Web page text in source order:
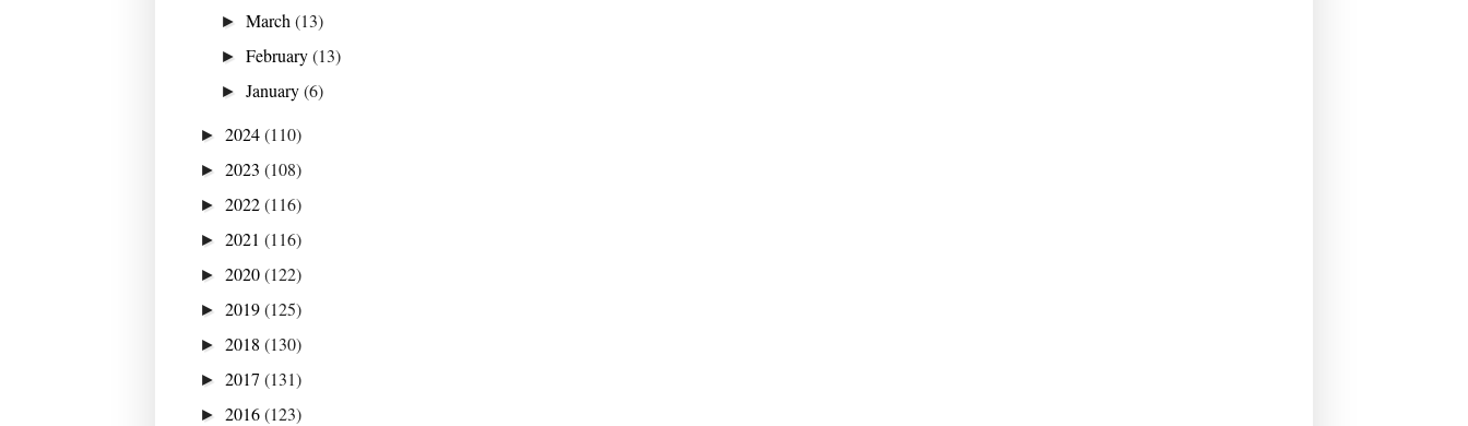
►March(13)
►February(13)
►January(6)
► 2024(110)
► 2023 (108)
► 2022(116)
► 2021 (116)
► 2020(122)
► 2019(125)
► 2018 (130)
► 2017 (131)
► 2016(123)